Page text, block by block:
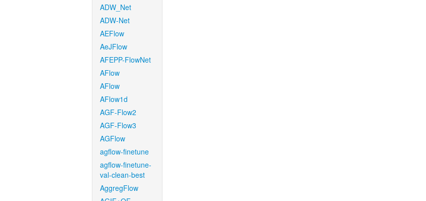
ADW_Net
ADW-Net
AEFlow
AeJFlow
AFEPP-FlowNet
AFlow
AFlow
AFlow1d
AGF-Flow2
AGF-Flow3
AGFlow
agflow-finetune
agflow-finetune-
val-clean-best
AggregFlow